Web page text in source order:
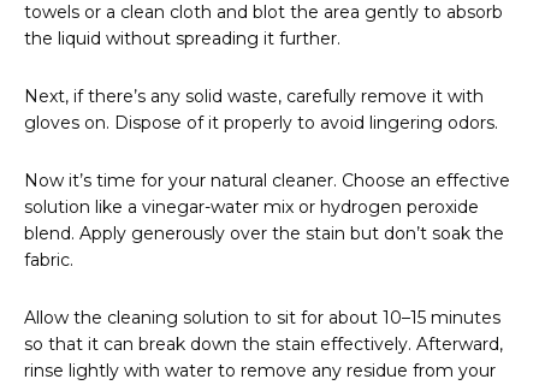
towels or a clean cloth and blot the area gently to absorb
the liquid without spreading it further.
Next, if there’s any solid waste, carefully remove it with
gloves on. Dispose of it properly to avoid lingering odors.
Now it’s time for your natural cleaner. Choose an effective
solution like a vinegar-water mix or hydrogen peroxide
blend. Apply generously over the stain but don’t soak the
fabric.
Allow the cleaning solution to sit for about 10–15 minutes
so that it can break down the stain effectively. Afterward,
rinse lightly with water to remove any residue from your